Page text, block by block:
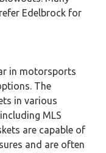
Edelbrock for
in motorsports
The
in various
MLS
are capable of
and are often